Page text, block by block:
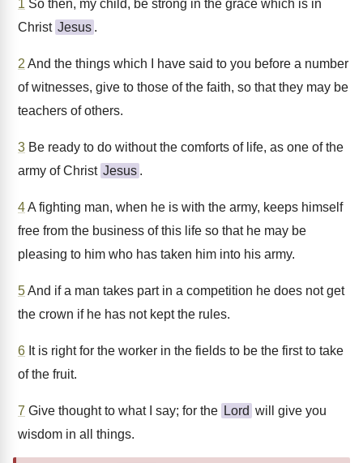
1 So then, my child, be strong in the grace which is in
Christ Jesus .
2 And the things which I have said to you before a number
of witnesses, give to those of the faith, so that they may be
teachers of others.
3 Be ready to do without the comforts of life, as one of the
army of Christ Jesus .
4A fighting man, when he is with the army, keeps himself
free from the business of this life so that he may be
pleasing to him who has taken him into his army.
5And if a man takes part in a competition he does not get
the crown if he has not kept the rules.
6 It is right for the worker in the fields to be the first to take
of the fruit.
7 Give thought to what I say; for the Lord will give you
wisdom in all things.